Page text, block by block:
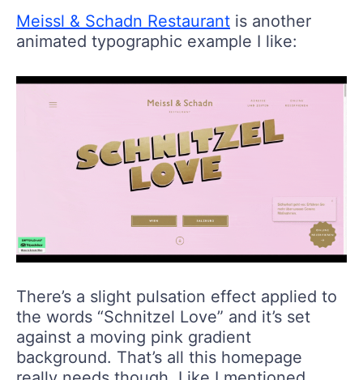
Meissl & Schadn Restaurant is another
animated typographic example I like:
There’s a slight pulsation effect applied to
the words “Schnitzel Love” and it’s set
against a moving pink gradient
background. That’s all this homepage